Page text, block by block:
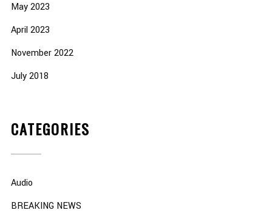
May 2023
April 2023
November 2022
July 2018
CATEGORIES
Audio
BREAKING NEWS